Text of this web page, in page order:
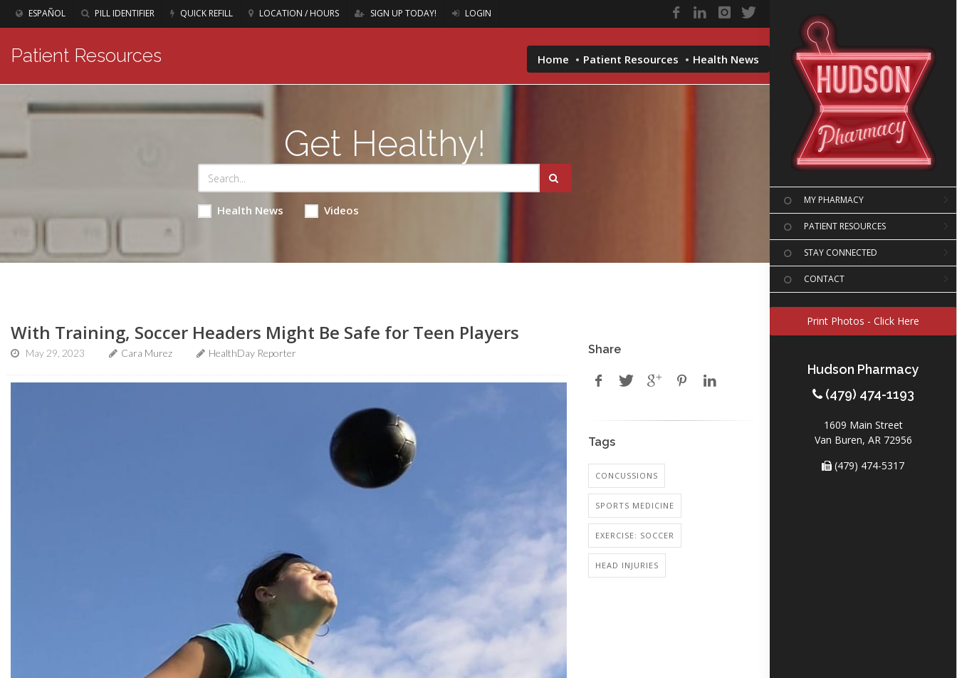
ESPAÑOL PILL IDENTIFIER QUICK REFILL LOCATION / HOURS SIGN UP TODAY! LOGIN
MY PHARMACY
PATIENT RESOURCES
STAY CONNECTED
CONTACT
Print Photos - Click Here
Hudson Pharmacy
(479) 474-1193
1609 Main Street
Van Buren, AR 72956
(479) 474-5317
Patient Resources Home Patient Resources Health News
Get Healthy!
Health News Videos
With Training, Soccer Headers Might Be Safe for Teen Players
May 29, 2023 Cara Murez HealthDay Reporter Share
Tags
CONCUSSIONS
SPORTS MEDICINE
EXERCISE: SOCCER
HEAD INJURIES